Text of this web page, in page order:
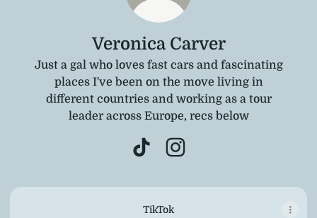
Veronica Carver
Just a gal who loves fast cars and fascinating
places I've been on the move living in
different countries and working as a tour
leader across Europe, recs below
TikTok